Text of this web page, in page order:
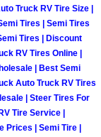
Repair
Repair
Repair
Repair
Truck RV Tire Size |
Tires | Semi Tires
Tires | Discount
RV Tires Online |
| Best Semi
Auto Truck RV Tires
| Steer Tires For
Tire Service |
Prices | Semi Tire |